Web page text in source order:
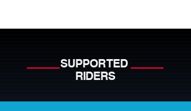
SUPPORTED
RIDERS